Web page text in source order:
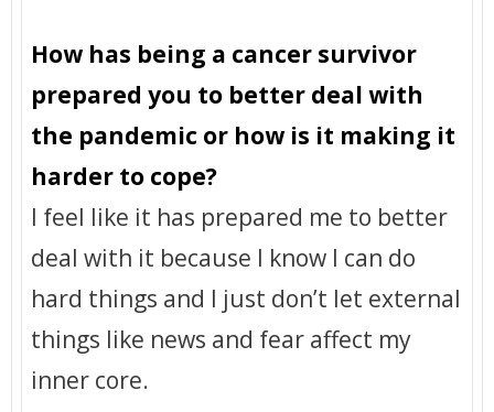
How has being a cancer survivor
prepared you to better deal with
the pandemic or how is it making it
harder to cope?
I feel like it has prepared me to better
deal with it because I know I can do
hard things and I just don’t let external
things like news and fear affect my
inner core.